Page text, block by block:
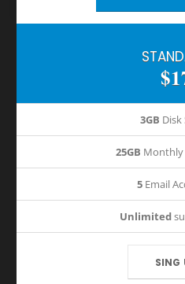
3GB Disk
25GB
5Email
Unlimited
SING